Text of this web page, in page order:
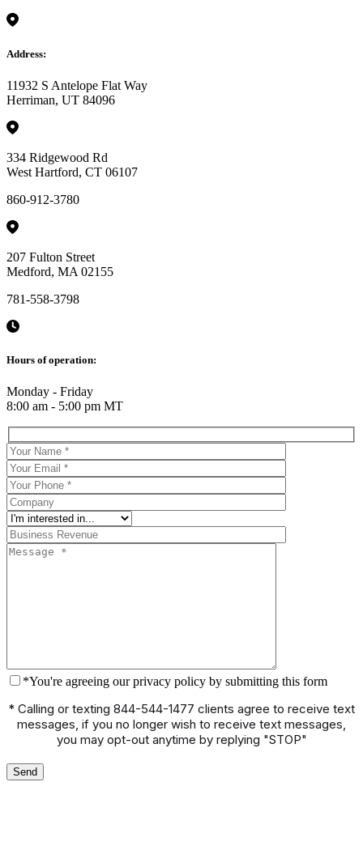
Address:
11932 S Antelope Flat Way
Herriman, UT 84096
334 Ridgewood Rd
West Hartford, CT 06107
860-912-3780
207 Fulton Street
Medford, MA 02155
781-558-3798
Hours of operation:
Monday - Friday
8:00 am - 5:00 pm MT
*You're agreeing our privacy policy by submitting this form
* Calling or texting 844-544-1477 clients agree to receive text
messages, if you no longer wish to receive text messages,
you may opt-out anytime by replying "STOP"